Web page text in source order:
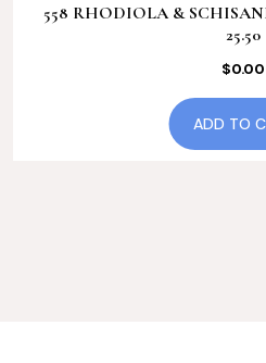
558 RHODIOLA &
25.50
$0.00
ADD TO